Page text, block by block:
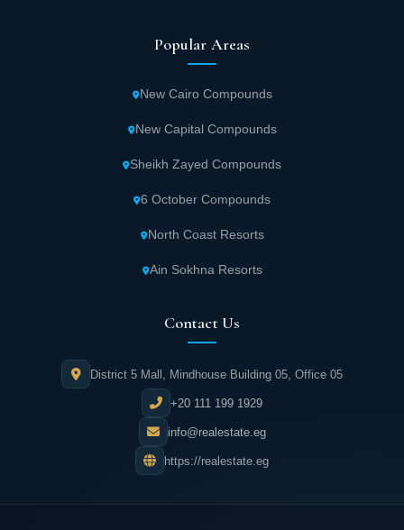
Popular Areas
New Cairo Compounds
New Capital Compounds
Sheikh Zayed Compounds
6 October Compounds
North Coast Resorts
Ain Sokhna Resorts
Contact Us
District 5 Mall, Mindhouse Building 05, Office 05
+20 111 199 1929
info@realestate.eg
https://realestate.eg